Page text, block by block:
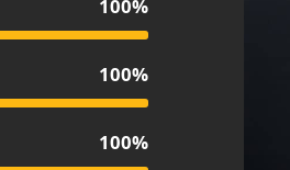
100%
100%
100%